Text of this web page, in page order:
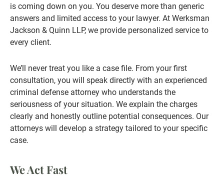
is coming down on you. You deserve more than generic
answers and limited access to your lawyer. At Werksman
Jackson & Quinn LLP, we provide personalized service to
every client.
We’ll never treat you like a case file. From your first
consultation, you will speak directly with an experienced
criminal defense attorney who understands the
seriousness of your situation. We explain the charges
clearly and honestly outline potential consequences. Our
attorneys will develop a strategy tailored to your specific
case.
We Act Fast